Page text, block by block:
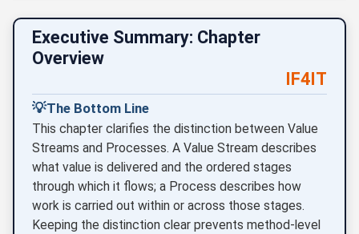
Executive Summary: Chapter
Overview
IF4IT
💡The Bottom Line
This chapter clarifies the distinction between Value
Streams and Processes. A Value Stream describes
what value is delivered and the ordered stages
through which it flows; a Process describes how
work is carried out within or across those stages.
Keeping the distinction clear prevents method-level